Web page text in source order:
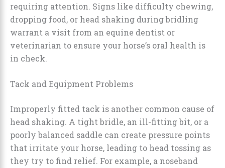
requiring attention. Signs like difficulty chewing,
dropping food, or head shaking during bridling
warrant a visit from an equine dentist or
veterinarian to ensure your horse’s oral health is
in check.
Tack and Equipment Problems
Improperly fitted tack is another common cause of
head shaking. A tight bridle, an ill-fitting bit, or a
poorly balanced saddle can create pressure points
that irritate your horse, leading to head tossing as
they try to find relief. For example, a noseband